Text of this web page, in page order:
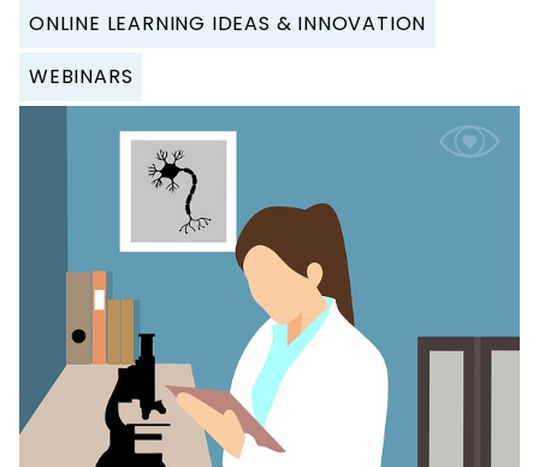
ONLINE LEARNING IDEAS & INNOVATION
WEBINARS